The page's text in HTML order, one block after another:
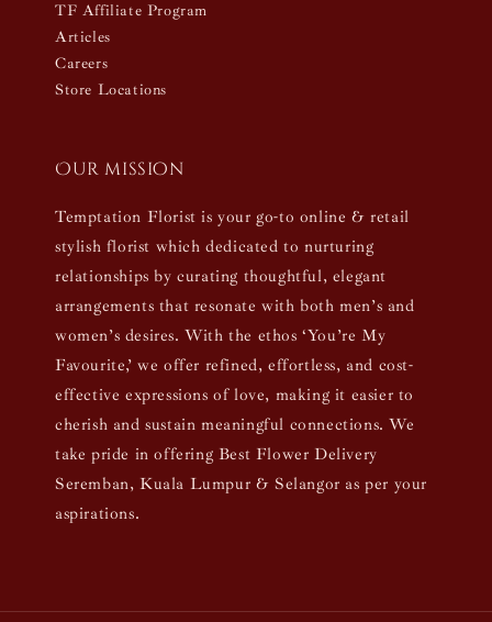
TF Affiliate Program
Articles
Careers
Store Locations
Our mission
Temptation Florist is your go-to online & retail
stylish florist which dedicated to nurturing
relationships by curating thoughtful, elegant
arrangements that resonate with both men’s and
women’s desires. With the ethos ‘You’re My
Favourite,’ we offer refined, effortless, and cost-
effective expressions of love, making it easier to
cherish and sustain meaningful connections. We
take pride in offering Best Flower Delivery
Seremban, Kuala Lumpur & Selangor as per your
aspirations.